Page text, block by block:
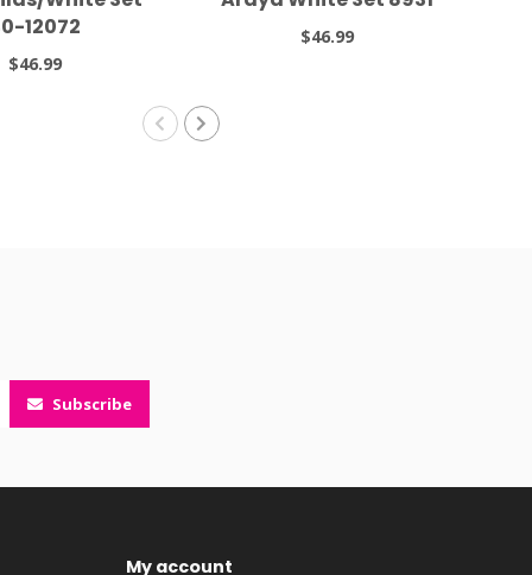
12072
$46.99
$46.99
Subscribe
My account